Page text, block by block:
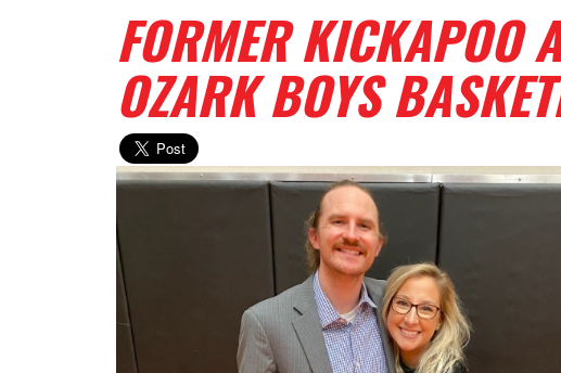
FORMER KICKAPOO
OZARK BOYS